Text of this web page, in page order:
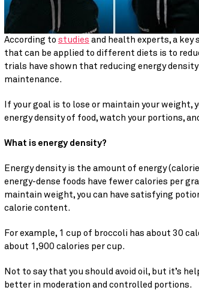
According to studies and health experts, a
that can be applied to different diets is to
trials have shown that reducing energy
maintenance.
If your goal is to lose or maintain your weight,
energy density of food, watch your portions,
What is energy density?
Energy density is the amount of energy
energy-dense foods have fewer calories per
maintain weight, you can have satisfying
calorie content.
For example, 1 cup of broccoli has about 30
about 1,900 calories per cup.
Not to say that you should avoid oil, but it’s
better in moderation and controlled portions.